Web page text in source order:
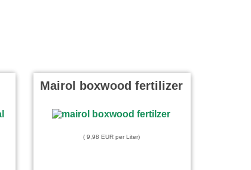
Mairol boxwood fertilizer
( 9,98 EUR per Liter)